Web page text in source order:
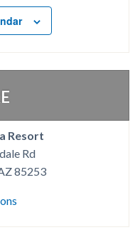
Resort
Rd
85253